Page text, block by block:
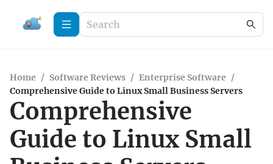
Home / Software Reviews / Enterprise Software /
Comprehensive Guide to Linux Small Business Servers
Comprehensive
Guide to Linux Small